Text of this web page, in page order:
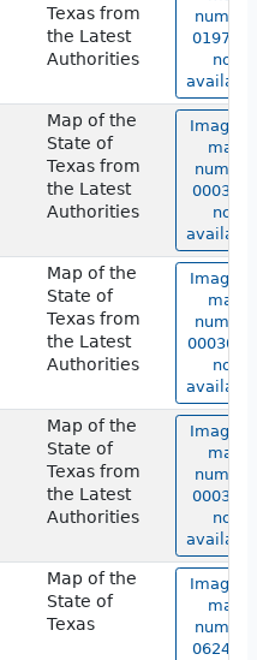
Texas from
the Latest
Authorities
number
01972 is
not
Map of the
State of
Texas from
the Latest
Authorities
Image
map
number
00035 is
not
Map of the
State of
Texas from
the Latest
Authorities
Image
map
number
00030a
not
Map of the
State of
Texas from
the Latest
Authorities
Image
map
number
00030 is
not
Map of the
State of
Texas
Image
map
number
06244 is